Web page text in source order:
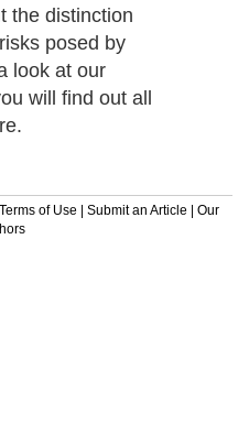
the distinction
posed by
look at our
will find out all
Terms of Use | Submit an Article | Our